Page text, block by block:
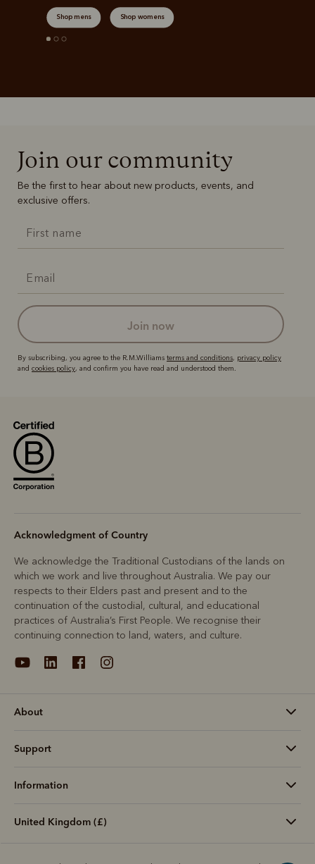
Shop mens Shop womens
Join our community
Be the first to hear about new products, events, and
exclusive offers.
join now
By subscribing, you agree to the R.M.Williams terms and conditions, privacy policy
and cookies policy, and confirm you have read and understood them.
Acknowledgment of Country
We acknowledge the Traditional Custodians of the lands on
which we work and live throughout Australia. We pay our
respects to their Elders past and present and to the
continuation of the custodial, cultural, and educational
practices of Australia’s First People. We recognise their
continuing connection to land, waters, and culture.
About
Support
Information
United Kingdom (£)